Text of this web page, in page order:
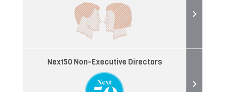
Next50 Non-Executive Directors